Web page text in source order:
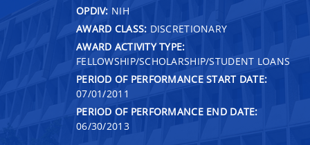
OPDIV: NIH
AWARD CLASS: DISCRETIONARY
AWARD ACTIVITY TYPE:
FELLOWSHIP/SCHOLARSHIP/STUDENT LOANS
PERIOD OF PERFORMANCE START DATE:
07/01/2011
PERIOD OF PERFORMANCE END DATE:
06/30/2013